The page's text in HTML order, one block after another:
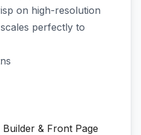
on high-resolution
perfectly to
& Front Page